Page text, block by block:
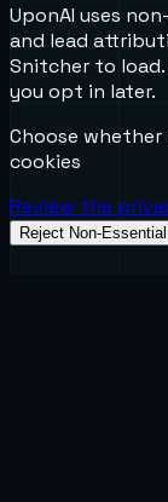
UponAI uses
and lead
Snitcher to
you opt in later.
Choose
cookies
Review the
Reject Non-Essential